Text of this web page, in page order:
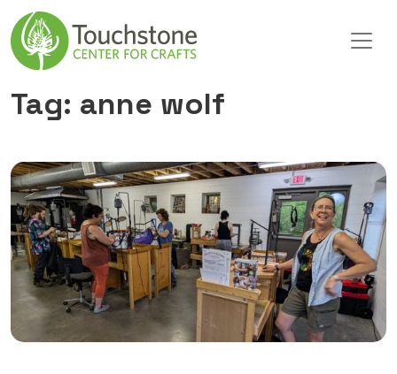
Skip to content
Main Navigation
Tag: anne wolf